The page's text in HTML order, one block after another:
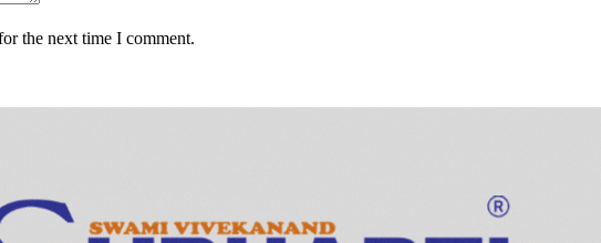
the next time I comment.